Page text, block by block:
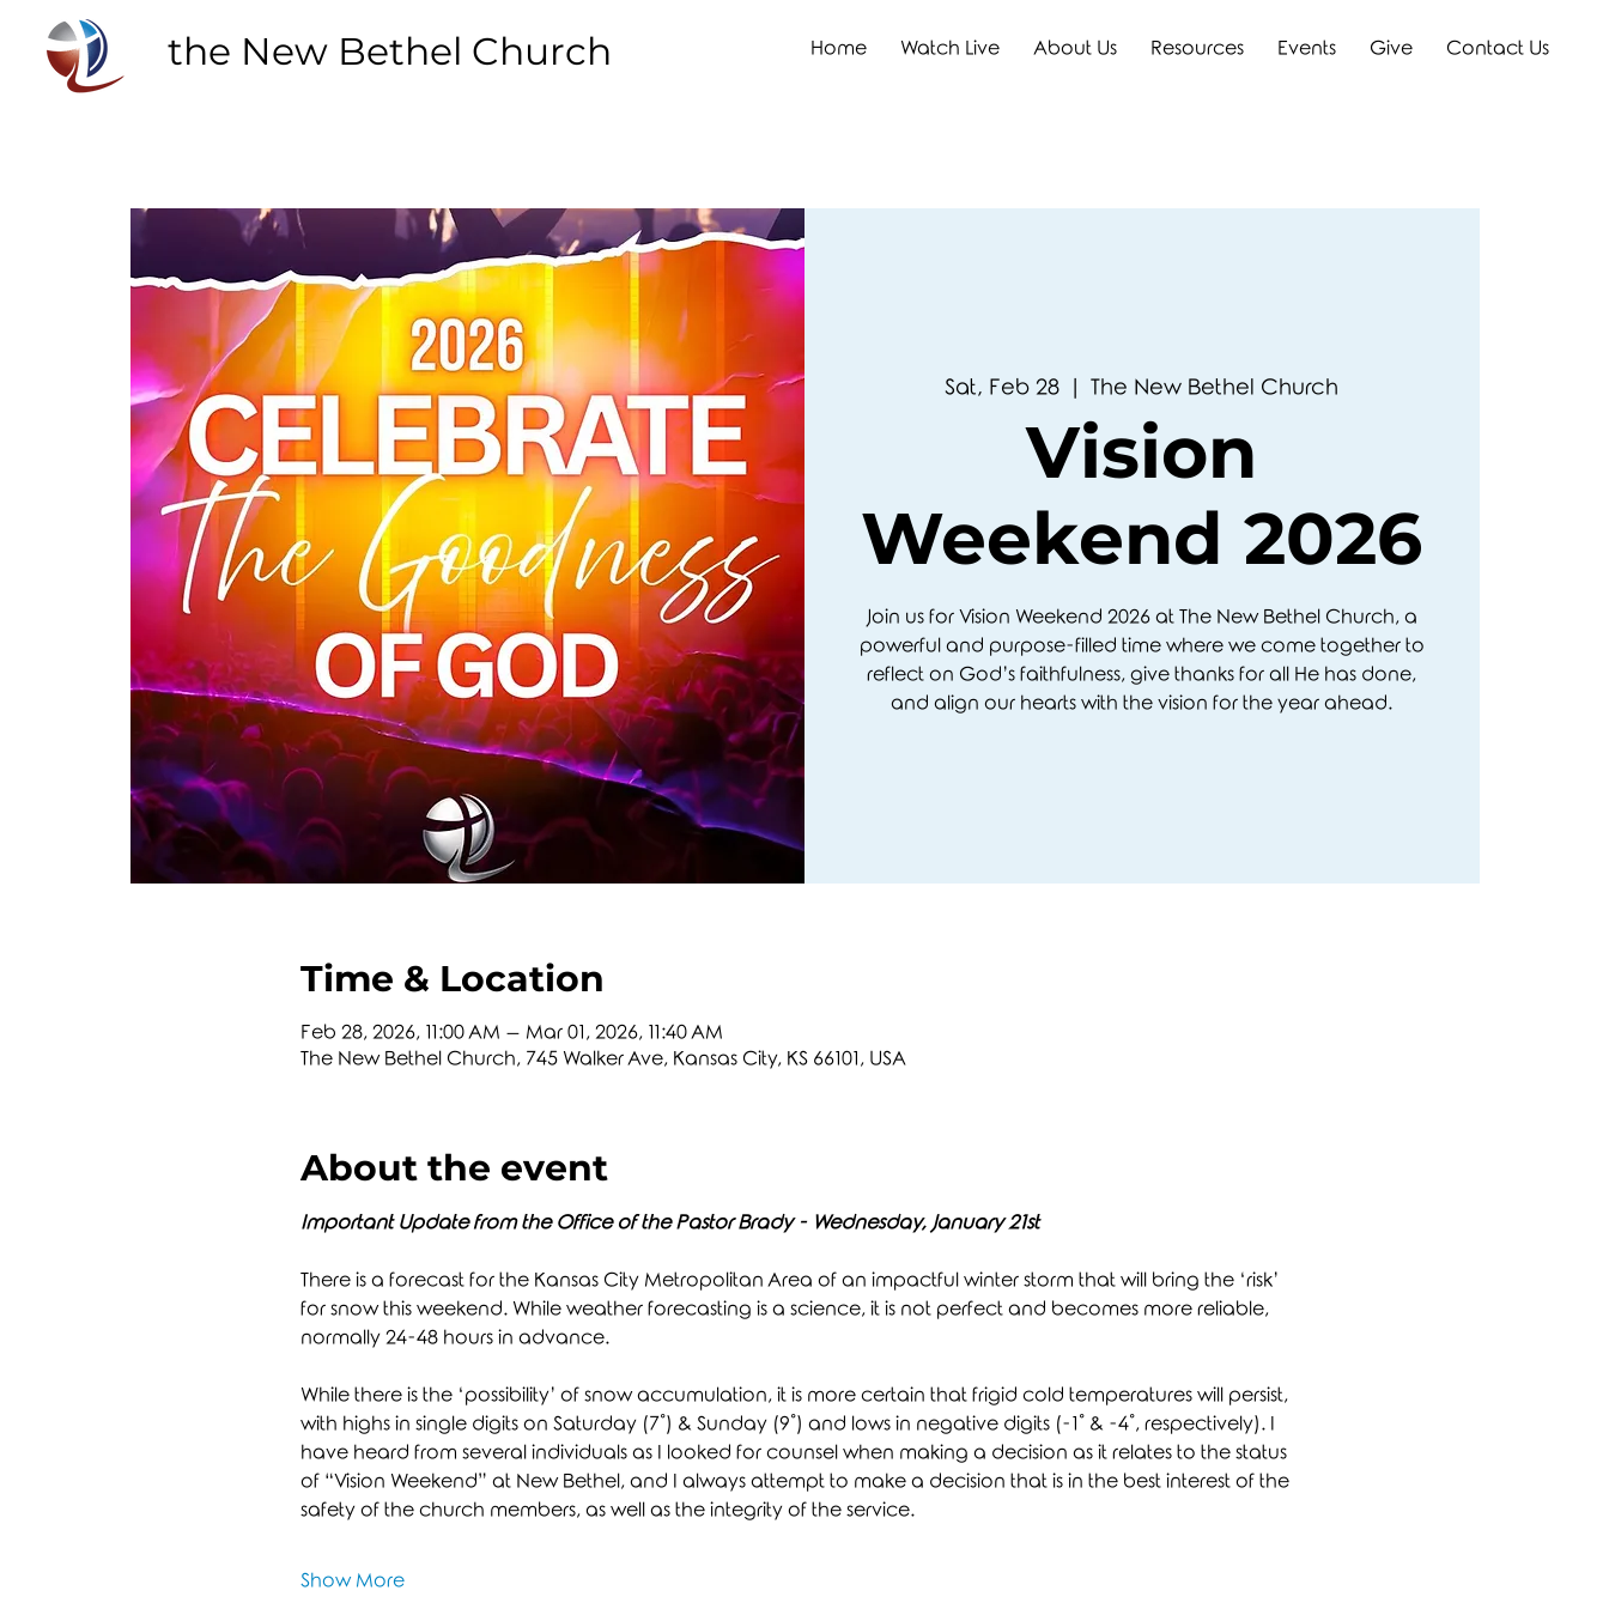
the New Bethel Church Home Watch Live About Us Resources Events Give Contact Us
Sat, Feb 28
  |
The New Bethel Church
Vision
Weekend 2026
Join us for Vision Weekend 2026 at The New Bethel Church, a
powerful and purpose-filled time where we come together to
reflect on God’s faithfulness, give thanks for all He has done,
and align our hearts with the vision for the year ahead.
Time & Location
Feb 28, 2026, 11:00 AM – Mar 01, 2026, 11:40 AM
The New Bethel Church, 745 Walker Ave, Kansas City, KS 66101, USA
About the event
Important Update from the Office of the Pastor Brady - Wednesday, January 21st
There is a forecast for the Kansas City Metropolitan Area of an impactful winter storm that will bring the ‘risk’
for snow this weekend. While weather forecasting is a science, it is not perfect and becomes more reliable,
normally 24-48 hours in advance.
While there is the ‘possibility’ of snow accumulation, it is more certain that frigid cold temperatures will persist,
with highs in single digits on Saturday (7˚) & Sunday (9˚) and lows in negative digits (-1˚ & -4˚, respectively). I
have heard from several individuals as I looked for counsel when making a decision as it relates to the status
of “Vision Weekend” at New Bethel, and I always attempt to make a decision that is in the best interest of the
safety of the church members, as well as the integrity of the service.
Show More